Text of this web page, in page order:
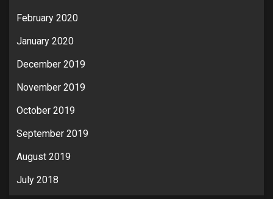
February 2020
January 2020
December 2019
November 2019
October 2019
September 2019
August 2019
July 2018